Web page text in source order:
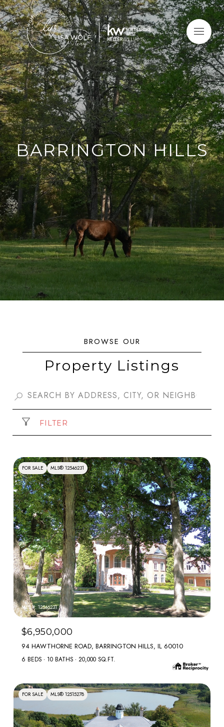
BARRINGTON HILLS
Property Listings
FILTER
FOR SALE MLS® 12546231
MLS #: 12546231
$6,950,000
94 HAWTHORNE ROAD, BARRINGTON HILLS, IL 60010
6 BEDS 10 BATHS 20,000 SQ.FT.
FOR SALE MLS® 12515278